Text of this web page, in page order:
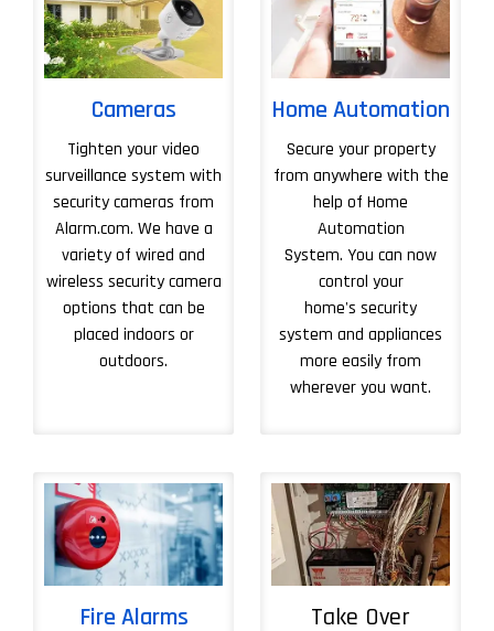
Cameras
Tighten your video
surveillance system with
security cameras from
Alarm.com. We have a
variety of wired and
wireless security camera
options that can be
placed indoors or
outdoors.
Home Automation
Secure your property
from anywhere with the
help of Home
Automation
System. You can now
control your
home's security
system and appliances
more easily from
wherever you want.
Fire Alarms
Take Over